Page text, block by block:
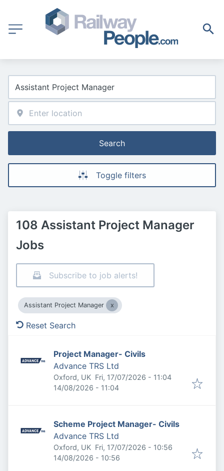
Search
Toggle filters
108 Assistant Project Manager
Jobs
Subscribe to job alerts!
Assistant Project Manager
Reset Search
Project Manager- Civils
Advance TRS Ltd
Oxford, UK Published:
Fri, 17/07/2026 - 11:04
Expires:
14/08/2026 - 11:04
Scheme Project Manager- Civils
Advance TRS Ltd
Oxford, UK Published:
Fri, 17/07/2026 - 10:56
Expires:
14/08/2026 - 10:56